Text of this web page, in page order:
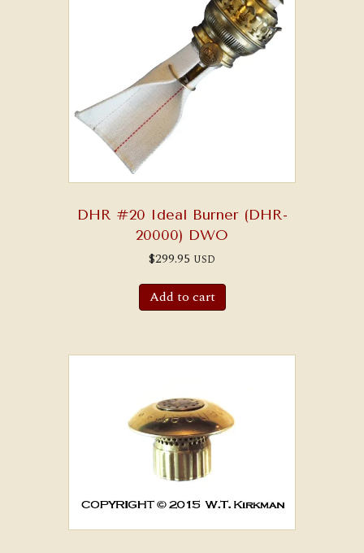
DHR #20 Ideal Burner (DHR-
20000) DWO
$299.95 USD
Add to cart